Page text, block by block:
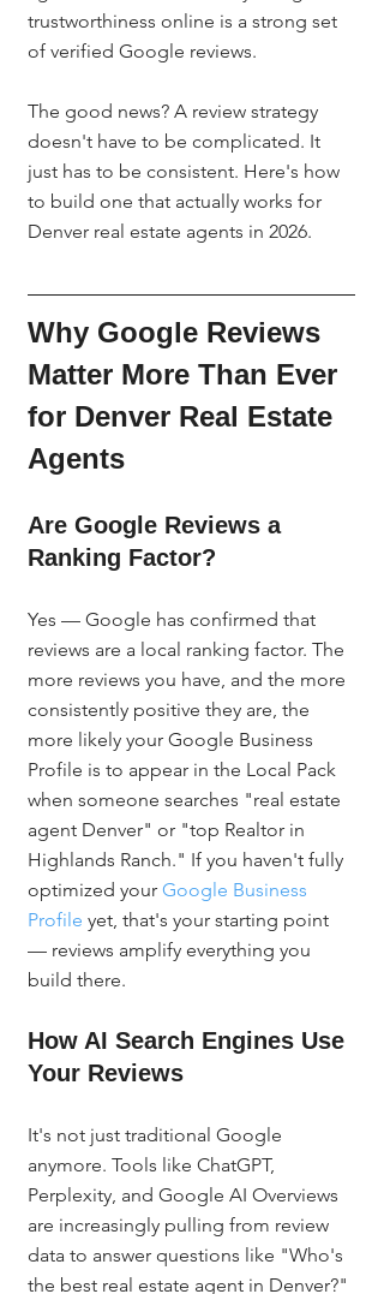
trustworthiness online is a strong set
of verified Google reviews.
The good news? A review strategy
doesn't have to be complicated. It
just has to be consistent. Here's how
to build one that actually works for
Denver real estate agents in 2026.
Why Google Reviews
Matter More Than Ever
for Denver Real Estate
Agents
Are Google Reviews a
Ranking Factor?
Yes — Google has confirmed that
reviews are a local ranking factor. The
more reviews you have, and the more
consistently positive they are, the
more likely your Google Business
Profile is to appear in the Local Pack
when someone searches "real estate
agent Denver" or "top Realtor in
Highlands Ranch." If you haven't fully
optimized your Google Business
Profile yet, that's your starting point
— reviews amplify everything you
build there.
How AI Search Engines Use
Your Reviews
It's not just traditional Google
anymore. Tools like ChatGPT,
Perplexity, and Google AI Overviews
are increasingly pulling from review
data to answer questions like "Who's
the best real estate agent in Denver?"